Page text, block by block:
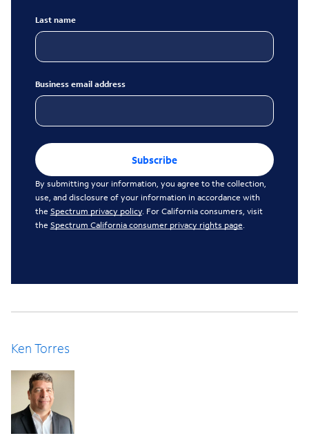
Last name
Business email address
Subscribe
By submitting your information, you agree to the collection,
use, and disclosure of your information in accordance with
the Spectrum privacy policy. For California consumers, visit
the Spectrum California consumer privacy rights page.
Ken Torres